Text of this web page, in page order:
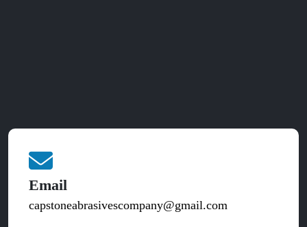
Email
capstoneabrasivescompany@gmail.com